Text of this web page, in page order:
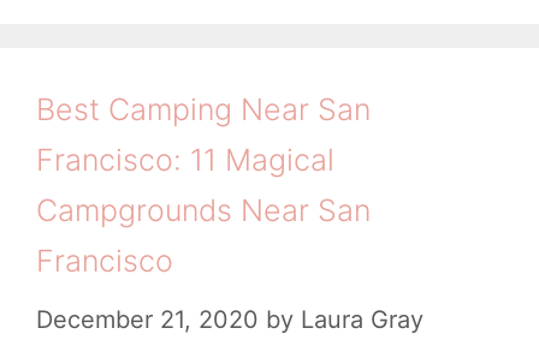
h
&
B
a
g
N
e
a
e
s
Best Camping Near San
Francisco: 11 Magical
Campgrounds Near San
Francisco
December 21, 2020 by Laura Gray